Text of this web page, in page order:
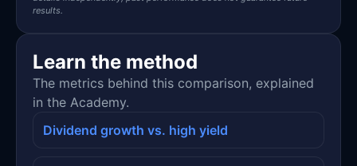
results.
Learn the method
The metrics behind this comparison, explained
in the Academy.
Dividend growth vs. high yield